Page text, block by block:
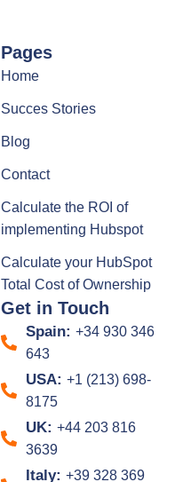
Pages
Home
Succes Stories
Blog
Contact
Calculate the ROI of
implementing Hubspot
Calculate your HubSpot
Total Cost of Ownership
Get in Touch
Spain: +34 930 346
643
USA: +1 (213) 698-
8175
UK: +44 203 816
3639
Italy: +39 328 369